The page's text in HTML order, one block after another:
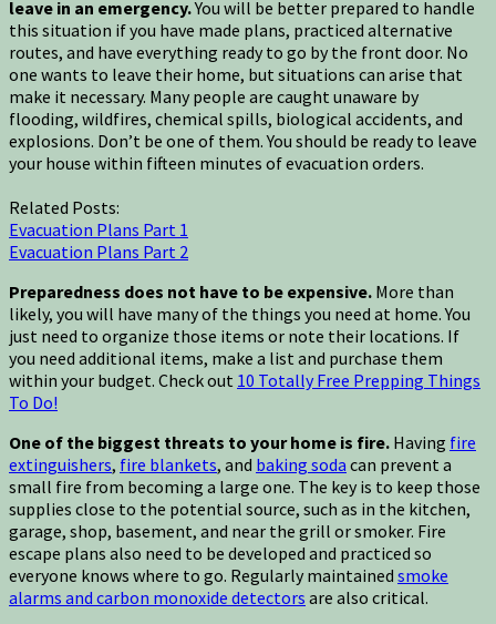
leave in an emergency.You will be better prepared to handle
this situation if you have made plans, practiced alternative
routes, and have everything ready to go by the front door. No
one wants to leave their home, but situations can arise that
make it necessary. Many people are caught unaware by
flooding, wildfires, chemical spills, biological accidents, and
explosions. Don’t be one of them. You should be ready to leave
your house within fifteen minutes of evacuation orders.
Related Posts:
Evacuation Plans Part 1
Evacuation Plans Part 2
Preparedness does not have to be expensive. More than
likely, you will have many of the things you need at home. You
just need to organize those items or note their locations. If
you need additional items, make a list and purchase them
within your budget. Check out 10 Totally Free Prepping Things
To Do!
One of the biggest threats to your home is fire. Having fire
extinguishers, fire blankets, and baking soda can prevent a
small fire from becoming a large one. The key is to keep those
supplies close to the potential source, such as in the kitchen,
garage, shop, basement, and near the grill or smoker. Fire
escape plans also need to be developed and practiced so
everyone knows where to go. Regularly maintained smoke
alarms and carbon monoxide detectors are also critical.